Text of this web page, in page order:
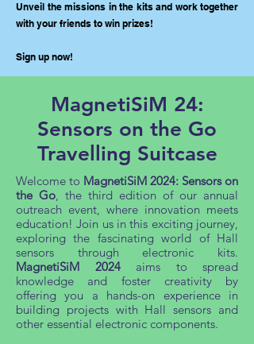
Unveil the missions in the kits and work together
with your friends to win prizes!
Sign up now!
MagnetiSiM 24:
Sensors on the Go
Travelling Suitcase
Welcome to MagnetiSiM 2024: Sensors on
the Go, the third edition of our annual
outreach event, where innovation meets
education! Join us in this exciting journey,
exploring the fascinating world of Hall
sensors through electronic kits.
MagnetiSiM 2024aims to spread
knowledge and foster creativity by
offering you a hands-on experience in
building projects with Hall sensors and
other essential electronic components.